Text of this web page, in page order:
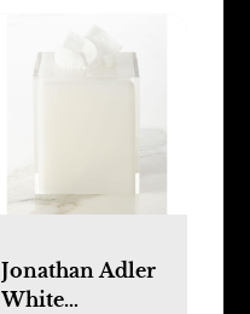
Jonathan Adler
White